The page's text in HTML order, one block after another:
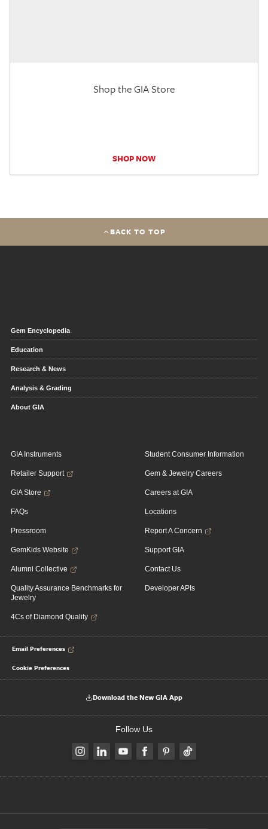
Shop the GIA Store
SHOP NOW
BACK TO TOP
Gem Encyclopedia
Education
Research & News
Analysis & Grading
About GIA
GIA Instruments
Retailer Support
GIA Store
FAQs
Pressroom
GemKids Website
Alumni Collective
Quality Assurance Benchmarks for
Jewelry
4Cs of Diamond Quality
Student Consumer Information
Gem & Jewelry Careers
Careers at GIA
Locations
Report A Concern
Support GIA
Contact Us
Developer APIs
Email Preferences
Cookie Preferences
Download the New GIA App
Follow Us